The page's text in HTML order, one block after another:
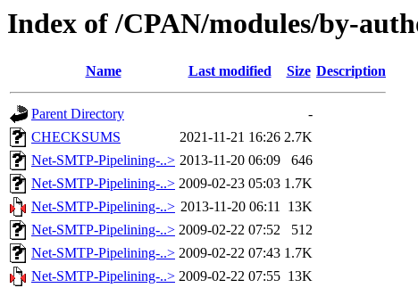
Index of /CPAN/modules/by-
Name Last modified Size Description
Parent Directory
-
CHECKSUMS
2021-11-21 16:26 2.7K
Net-SMTP-Pipelining-..> 2013-11-20 06:09
646
Net-SMTP-Pipelining-..> 2009-02-23 05:03 1.7K
Net-SMTP-Pipelining-..> 2013-11-20 06:11 13K
Net-SMTP-Pipelining-..> 2009-02-22 07:52
512
Net-SMTP-Pipelining-..> 2009-02-22 07:43 1.7K
Net-SMTP-Pipelining-..> 2009-02-22 07:55 13K